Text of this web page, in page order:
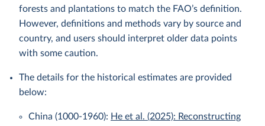
forests and plantations to match the FAO’s definition.
However, definitions and methods vary by source and
country, and users should interpret older data points
with some caution.
The details for the historical estimates are provided
below:
China (1000-1960): He et al. (2025): Reconstructing